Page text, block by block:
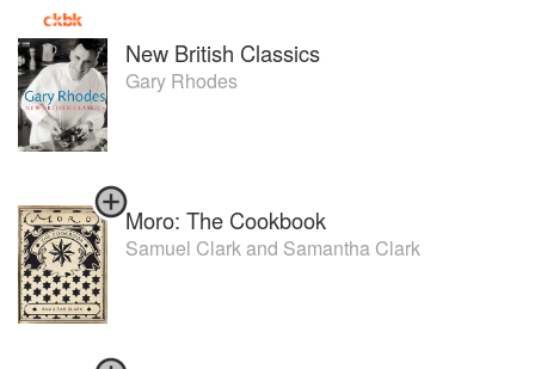
A Huge supporter of the school at Great Ormond Street
Hospital where shared monies and Royalties will go from
the sale of both books.New British Classics
Gary Rhodes
Moro: The Cookbook
Samuel Clarkand Samantha Clark